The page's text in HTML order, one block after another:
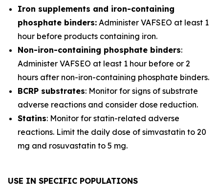
Iron supplements and iron-containing
phosphate binders: Administer VAFSEO at least 1
hour before products containing iron.
Non-iron-containing phosphate binders:
Administer VAFSEO at least 1 hour before or 2
hours after non-iron-containing phosphate binders.
BCRP substrates: Monitor for signs of substrate
adverse reactions and consider dose reduction.
Statins: Monitor for statin-related adverse
reactions. Limit the daily dose of simvastatin to 20
mg and rosuvastatin to 5 mg.
USE IN SPECIFIC POPULATIONS